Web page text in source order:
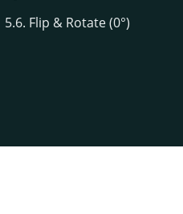
5.6. Flip & Rotate (0°)